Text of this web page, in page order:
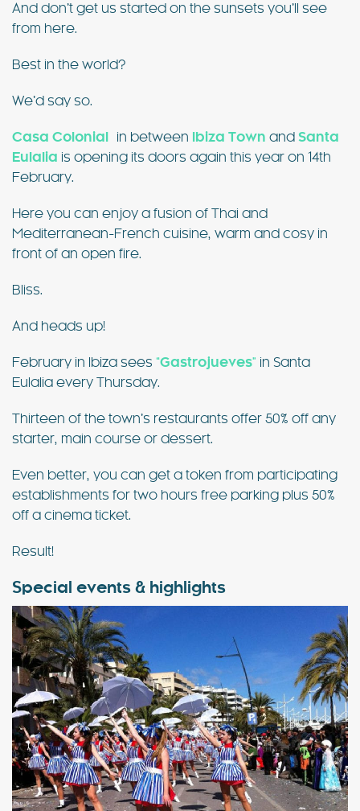
And don’t get us started on the sunsets you’ll see
from here.
Best in the world?
We’d say so.
Casa Colonial in between Ibiza Town and Santa
Eulalia is opening its doors again this year on 14th
February.
Here you can enjoy a fusion of Thai and
Mediterranean-French cuisine, warm and cosy in
front of an open fire.
Bliss.
And heads up!
February in Ibiza sees “Gastrojueves” in Santa
Eulalia every Thursday.
Thirteen of the town’s restaurants offer 50% off any
starter, main course or dessert.
Even better, you can get a token from participating
establishments for two hours free parking plus 50%
off a cinema ticket.
Result!
Special events & highlights